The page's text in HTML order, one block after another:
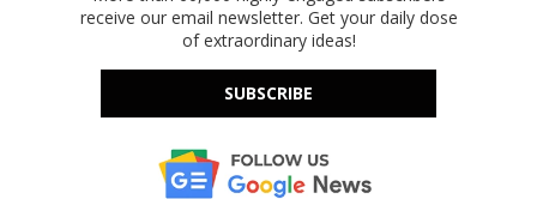
receive our email newsletter. Get your daily dose
of extraordinary ideas!
SUBSCRIBE